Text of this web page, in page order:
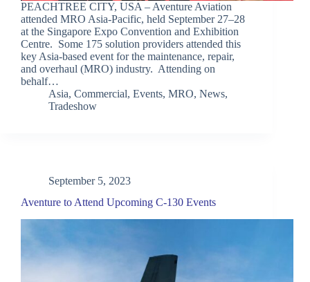
PEACHTREE CITY, USA – Aventure Aviation
attended MRO Asia-Pacific, held September 27–28
at the Singapore Expo Convention and Exhibition
Centre. Some 175 solution providers attended this
key Asia-based event for the maintenance, repair,
and overhaul (MRO) industry. Attending on
behalf…
Asia, Commercial, Events, MRO, News,
Tradeshow
September 5, 2023
Aventure to Attend Upcoming C-130 Events